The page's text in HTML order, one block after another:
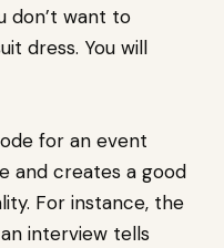
don’t want to
dress. You will
for an event
and creates a good
For instance, the
interview tells